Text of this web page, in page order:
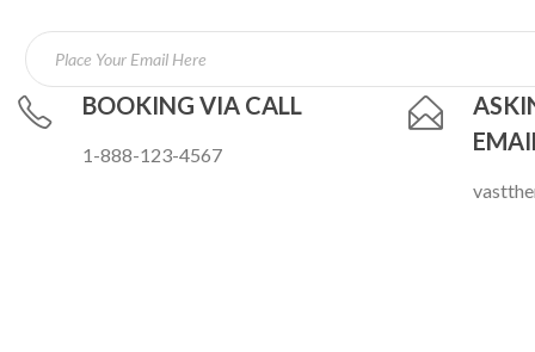
BOOKING VIA CALL
1-888-123-4567